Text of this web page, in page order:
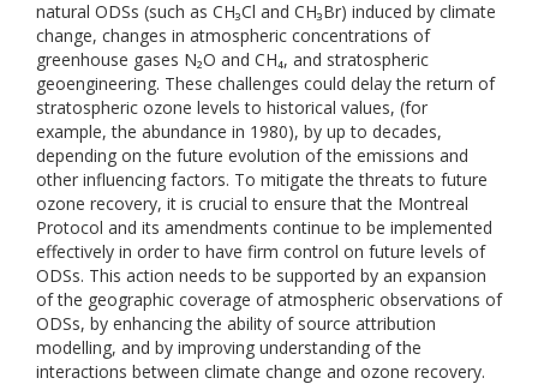
natural ODSs (such as CH₃Cl and CH₃Br) induced by climate
change, changes in atmospheric concentrations of
greenhouse gases N₂O and CH₄, and stratospheric
geoengineering. These challenges could delay the return of
stratospheric ozone levels to historical values, (for
example, the abundance in 1980), by up to decades,
depending on the future evolution of the emissions and
other influencing factors. To mitigate the threats to future
ozone recovery, it is crucial to ensure that the Montreal
Protocol and its amendments continue to be implemented
effectively in order to have firm control on future levels of
ODSs. This action needs to be supported by an expansion
of the geographic coverage of atmospheric observations of
ODSs, by enhancing the ability of source attribution
modelling, and by improving understanding of the
interactions between climate change and ozone recovery.